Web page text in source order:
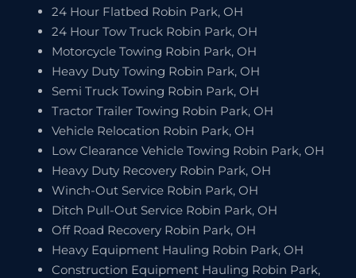
24 Hour Flatbed Robin Park, OH
24 Hour Tow Truck Robin Park, OH
Motorcycle Towing Robin Park, OH
Heavy Duty Towing Robin Park, OH
Semi Truck Towing Robin Park, OH
Tractor Trailer Towing Robin Park, OH
Vehicle Relocation Robin Park, OH
Low Clearance Vehicle Towing Robin Park, OH
Heavy Duty Recovery Robin Park, OH
Winch-Out Service Robin Park, OH
Ditch Pull-Out Service Robin Park, OH
Off Road Recovery Robin Park, OH
Heavy Equipment Hauling Robin Park, OH
Construction Equipment Hauling Robin Park,